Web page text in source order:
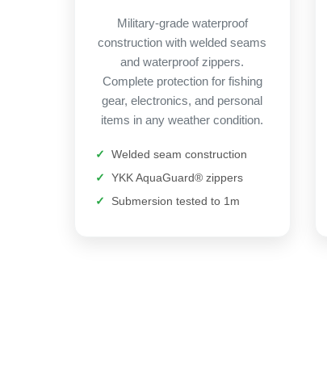
Military-grade waterproof
construction with welded seams
and waterproof zippers.
Complete protection for fishing
gear, electronics, and personal
items in any weather condition.
Welded seam construction
YKK AquaGuard® zippers
Submersion tested to 1m